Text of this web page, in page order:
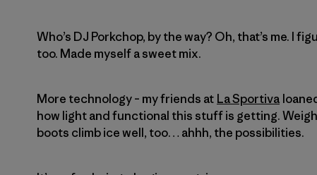
Who’s DJ Porkchop, by the way? Oh, that’s me. I
too. Made myself a sweet mix.
More technology – my friends at La Sportiva
how light and functional this stuff is getting.
boots climb ice well, too… ahhh, the possibilities.